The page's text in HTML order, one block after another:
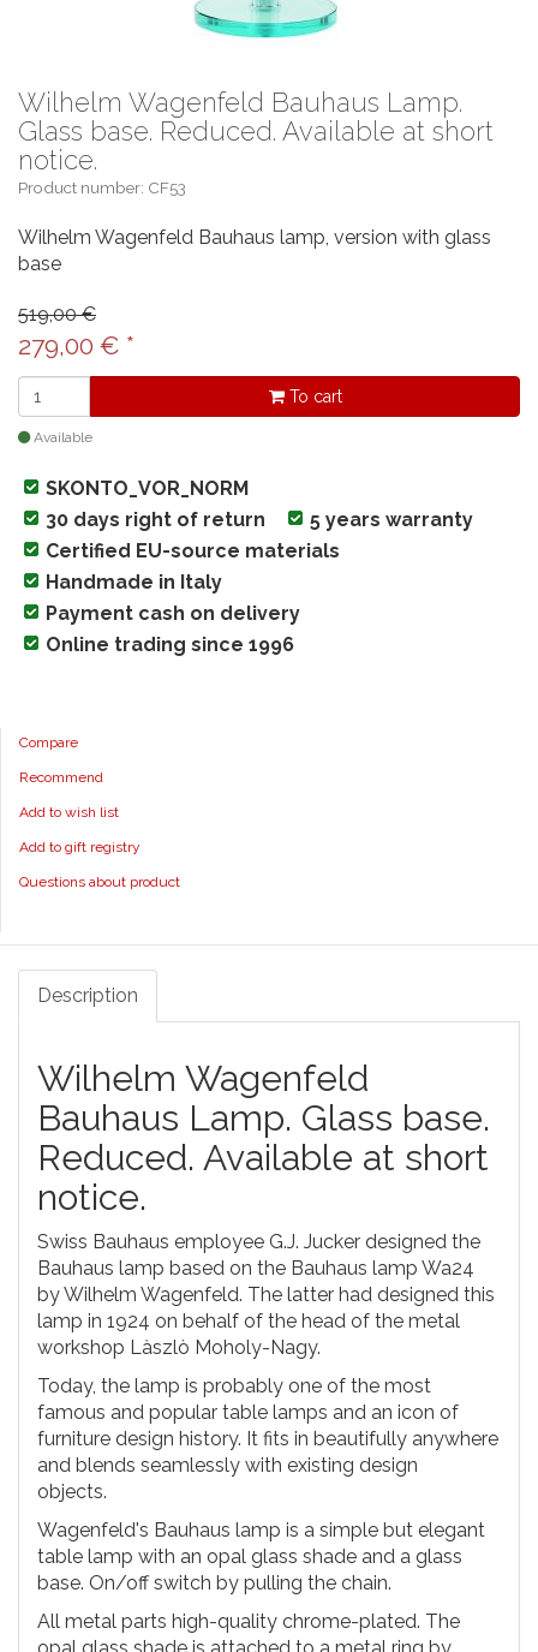
Wilhelm Wagenfeld Bauhaus Lamp.
Glass base. Reduced. Available at short
notice.
Product number: CF53
Wilhelm Wagenfeld Bauhaus lamp, version with glass
base
519,00 €
279,00 € *
To cart
Available
SKONTO_VOR_NORM
30 days right of return
5 years warranty
Certified EU-source materials
Handmade in Italy
Payment cash on delivery
Online trading since 1996
Compare
Recommend
Add to wish list
Add to gift registry
Questions about product
Description
Wilhelm Wagenfeld
Bauhaus Lamp. Glass base.
Reduced. Available at short
notice.
Swiss Bauhaus employee G.J. Jucker designed the
Bauhaus lamp based on the Bauhaus lamp Wa24
by Wilhelm Wagenfeld. The latter had designed this
lamp in 1924 on behalf of the head of the metal
workshop Làszlò Moholy-Nagy.
Today, the lamp is probably one of the most
famous and popular table lamps and an icon of
furniture design history. It fits in beautifully anywhere
and blends seamlessly with existing design
objects.
Wagenfeld's Bauhaus lamp is a simple but elegant
table lamp with an opal glass shade and a glass
base. On/off switch by pulling the chain.
All metal parts high-quality chrome-plated. The